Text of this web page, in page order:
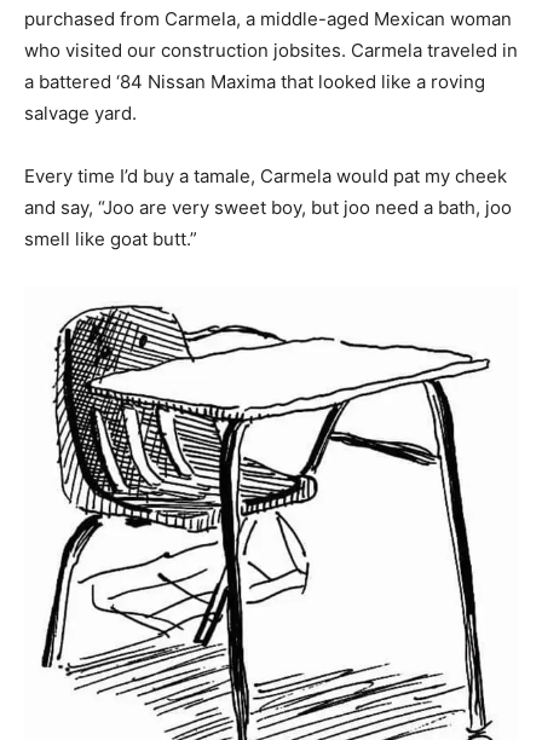
purchased from Carmela, a middle-aged Mexican woman
who visited our construction jobsites. Carmela traveled in
a battered ‘84 Nissan Maxima that looked like a roving
salvage yard.
Every time I’d buy a tamale, Carmela would pat my cheek
and say, “Joo are very sweet boy, but joo need a bath, joo
smell like goat butt.”